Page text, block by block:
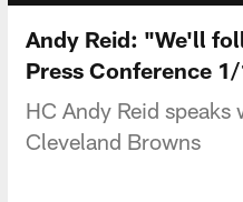
Andy Reid: "We'll
Press Conference
HC Andy Reid
Cleveland Browns